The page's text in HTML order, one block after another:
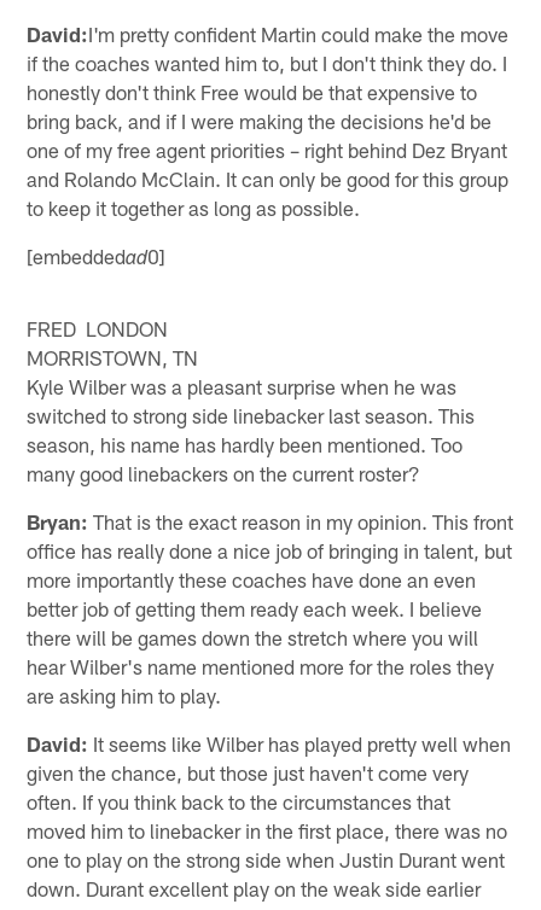
David:I'm pretty confident Martin could make the move
if the coaches wanted him to, but I don't think they do. I
honestly don't think Free would be that expensive to
bring back, and if I were making the decisions he'd be
one of my free agent priorities – right behind Dez Bryant
and Rolando McClain. It can only be good for this group
to keep it together as long as possible.
[embeddedad0]
FRED LONDON
MORRISTOWN, TN
Kyle Wilber was a pleasant surprise when he was
switched to strong side linebacker last season. This
season, his name has hardly been mentioned. Too
many good linebackers on the current roster?
Bryan: That is the exact reason in my opinion. This front
office has really done a nice job of bringing in talent, but
more importantly these coaches have done an even
better job of getting them ready each week. I believe
there will be games down the stretch where you will
hear Wilber's name mentioned more for the roles they
are asking him to play.
David: It seems like Wilber has played pretty well when
given the chance, but those just haven't come very
often. If you think back to the circumstances that
moved him to linebacker in the first place, there was no
one to play on the strong side when Justin Durant went
down. Durant excellent play on the weak side earlier